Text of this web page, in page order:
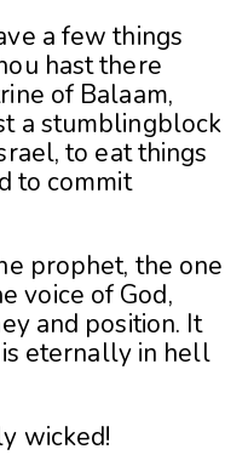
a few things
hast there
of Balaam,
a stumblingblock
to eat things
to commit
prophet, the one
voice of God,
and position. It
eternally in hell
wicked!